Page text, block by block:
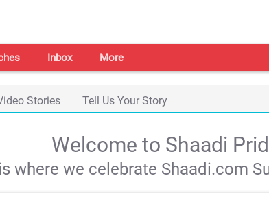
Inbox More
Stories Tell Us Your Story
Welcome to Shaadi
where we celebrate Shaadi.com